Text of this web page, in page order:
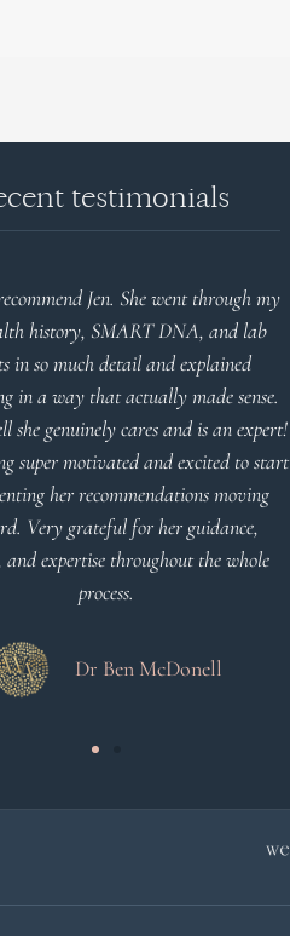
testimonials
Jen. She went through my
history, SMART DNA, and lab
in so much detail and explained
in a way that actually made sense.
she genuinely cares and is an expert!
super motivated and excited to start
her recommendations moving
Very grateful for her guidance,
and expertise throughout the whole
process.
Dr Ben McDonell